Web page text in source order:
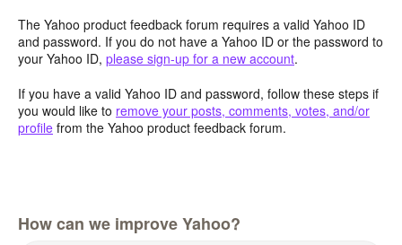
The Yahoo product feedback forum requires a valid Yahoo ID
and password. If you do not have a Yahoo ID or the password to
your Yahoo ID, please sign-up for a new account.
If you have a valid Yahoo ID and password, follow these steps if
you would like to remove your posts, comments, votes, and/or
profile from the Yahoo product feedback forum.
How can we improve Yahoo?